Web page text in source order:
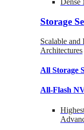
Dense
Storage
Scalable
Architectures
All Storage
All-Flash